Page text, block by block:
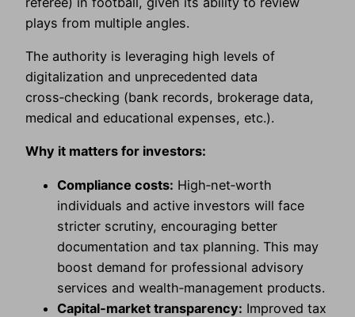
plays from multiple angles.
The authority is leveraging high levels of
digitalization and unprecedented data
cross‑checking (bank records, brokerage data,
medical and educational expenses, etc.).
Why it matters for investors:
Compliance costs: High‑net‑worth
individuals and active investors will face
stricter scrutiny, encouraging better
documentation and tax planning. This may
boost demand for professional advisory
services and wealth‑management products.
Capital‑market transparency: Improved tax